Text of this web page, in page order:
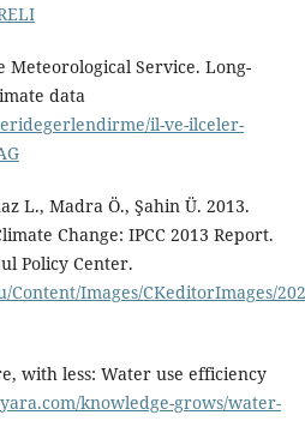
Meteorological Service. Long-
data
il-ve-ilceler-
L., Madra Ö., Şahin Ü. 2013.
Change: IPCC 2013 Report.
Policy Center.
Images/CKeditorImages/
with less: Water use efficiency
knowledge-grows/water-